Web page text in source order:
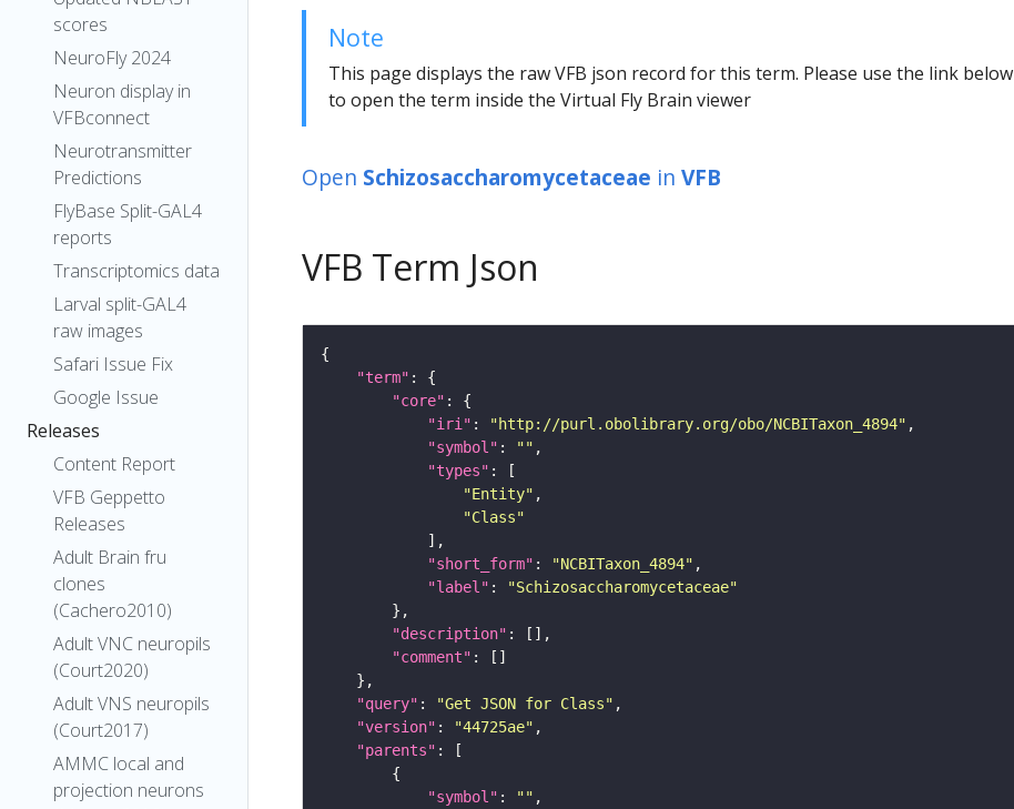
scores
NeuroFly 2024
Neuron display in
VFBconnect
Neurotransmitter
Predictions
FlyBase Split-GAL4
reports
Transcriptomics data
Larval split-GAL4
raw images
Safari Issue Fix
Google Issue
Releases
Content Report
VFB Geppetto
Releases
Adult Brain fru
clones
(Cachero2010)
Adult VNC neuropils
(Court2020)
Adult VNS neuropils
(Court2017)
AMMC local and
projection neurons
Note
This page displays the raw VFB json record for this term. Please use the link below
to open the term inside the Virtual Fly Brain viewer
Open Schizosaccharomycetaceae in VFB
VFB Term Json
"term"
"core"
"iri" : "http://purl.obolibrary.org/obo/NCBITaxon_4894"
"symbol" : ""
"types"
"Entity"
"Class"
"short_form" : "NCBITaxon_4894"
"label" :
"Schizosaccharomycetaceae"
"description"
"comment"
"query" : "Get JSON for Class"
"version" : "44725ae"
"parents"
"symbol" : ""